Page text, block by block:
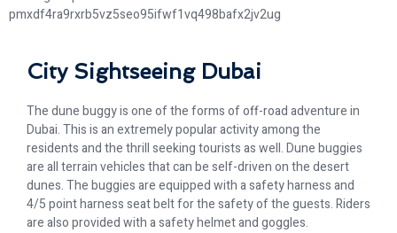
City Sightseeing Dubai
The dune buggy is one of the forms of off-road adventure in
Dubai. This is an extremely popular activity among the
residents and the thrill seeking tourists as well. Dune buggies
are all terrain vehicles that can be self-driven on the desert
dunes. The buggies are equipped with a safety harness and
4/5 point harness seat belt for the safety of the guests. Riders
are also provided with a safety helmet and goggles.